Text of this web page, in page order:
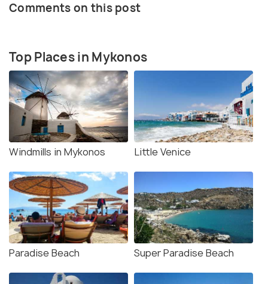
Comments on this post
Top Places in Mykonos
Windmills in Mykonos Little Venice
Paradise Beach Super Paradise Beach